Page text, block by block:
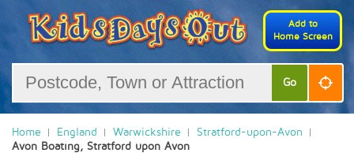
Add to
Home Screen
Go
Home England Warwickshire
Stratford-upon-Avon
Avon Boating, Stratford upon Avon